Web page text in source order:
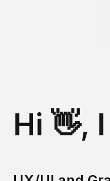
Hi 👋,